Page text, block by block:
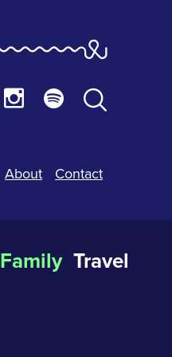
About Contact
Family Travel